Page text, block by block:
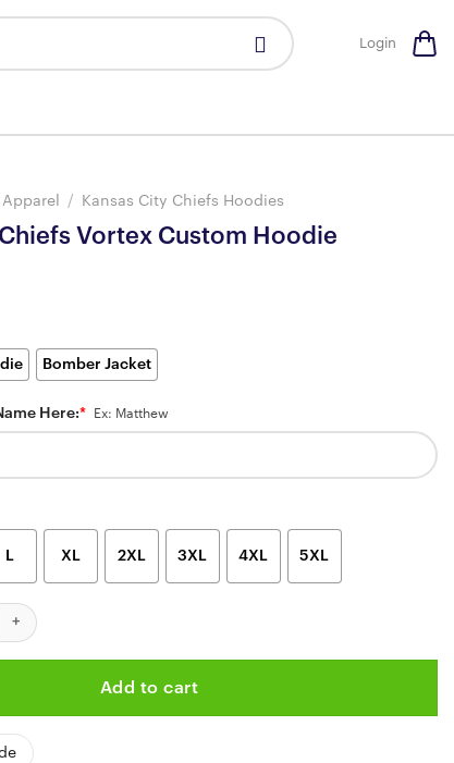
Login
/ Kansas City Chiefs Hoodies
Vortex Custom Hoodie
Bomber Jacket
Here:* Ex: Matthew
L XL 2XL 3XL 4XL 5XL
Custom Hoodie quantity
Add to cart